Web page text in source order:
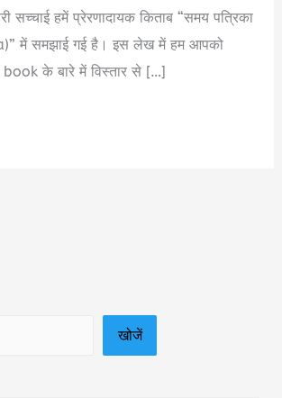
सच्चाई हमें प्रेरणादायक किताब “समय पत्रिका
में समझाई गई है। इस लेख में हम आपको
के बारे में विस्तार से […]
खोजें